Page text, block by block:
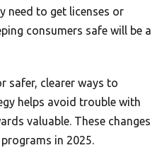
need to get licenses or
consumers safe will be a
safer, clearer ways to
helps avoid trouble with
valuable. These changes
in 2025.